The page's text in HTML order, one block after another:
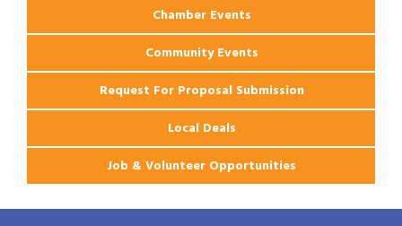
Chamber Events
Community Events
Request For Proposal Submission
Local Deals
Job & Volunteer Opportunities